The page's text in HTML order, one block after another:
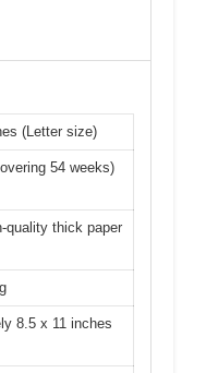
(Letter size)
54 weeks)
quality thick paper
8.5 x 11 inches